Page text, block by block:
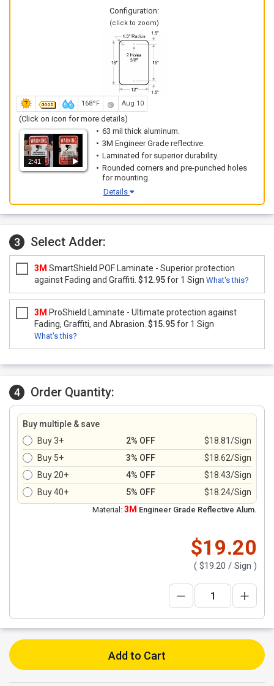
Configuration:
(click to zoom)
168ºF Aug 10
(Click on icon for more details)
2:41
63 mil thick aluminum.
3M Engineer Grade reflective.
Laminated for superior durability.
Rounded corners and pre-punched holes
for mounting.
Details
3 Select Adder:
3M SmartShield POF Laminate - Superior protection
against Fading and Graffiti. $12.95for 1 Sign What's this?
3M ProShield Laminate - Ultimate protection against
Fading, Graffiti, and Abrasion. $15.95for 1 Sign
What's this?
4 Order Quantity:
Buy multiple & save
Buy 3+
2% OFF
$18.81/Sign
Buy 5+
3% OFF
$18.62/Sign
Buy 20+
4% OFF
$18.43/Sign
Buy 40+
5% OFF $18.24/Sign
Material: 3M Engineer Grade Reflective Alum.
$19.20
( $19.20 / Sign )
Add to Cart